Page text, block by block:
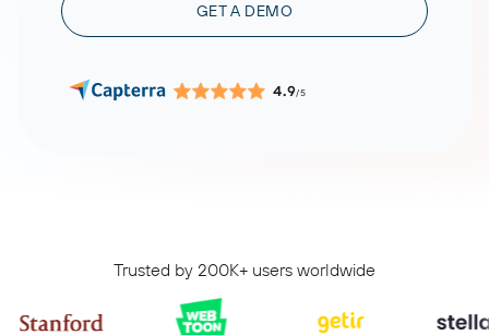
GET A DEMO
4.9/5
Trusted by 200K+ users worldwide